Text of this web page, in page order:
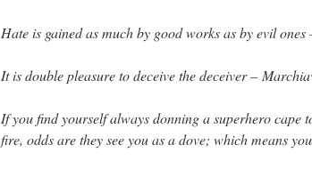
Hate is gained as much by good works as by evil
It is double pleasure to deceive the deceiver –
If you find yourself always donning a superhero cape
fire, odds are they see you as a dove; which means